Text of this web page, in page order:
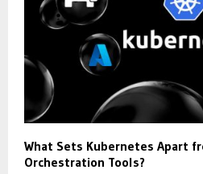
What Sets Kubernetes Apart
Orchestration Tools?